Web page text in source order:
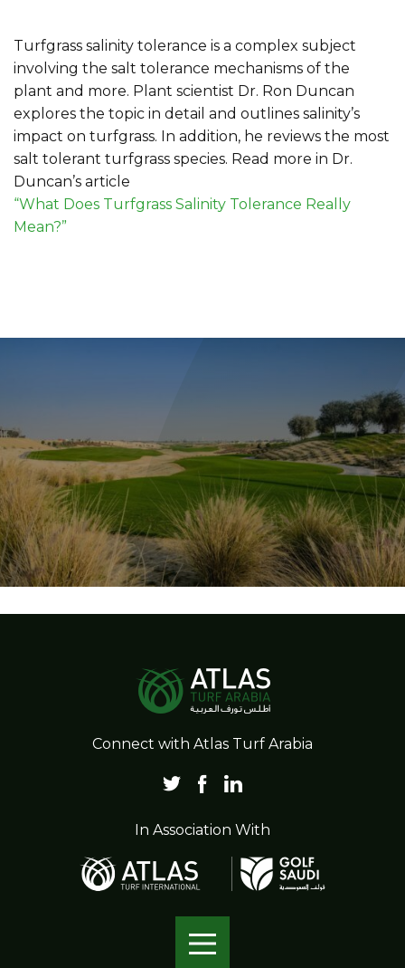
Turfgrass salinity tolerance is a complex subject
involving the salt tolerance mechanisms of the
plant and more. Plant scientist Dr. Ron Duncan
explores the topic in detail and outlines salinity’s
impact on turfgrass. In addition, he reviews the most
salt tolerant turfgrass species. Read more in Dr.
Duncan’s article
“What Does Turfgrass Salinity Tolerance Really
Mean?”
Connect with Atlas Turf Arabia
In Association With